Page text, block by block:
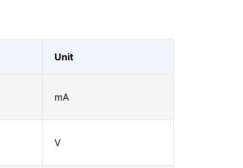
Unit
mA
V